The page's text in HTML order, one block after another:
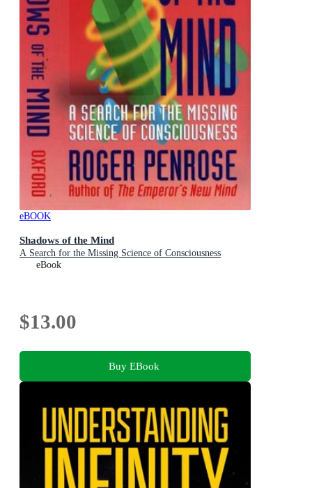
eBOOK
Shadows of the Mind
A Search for the Missing Science of Consciousness
eBook
$13.00
Buy EBook